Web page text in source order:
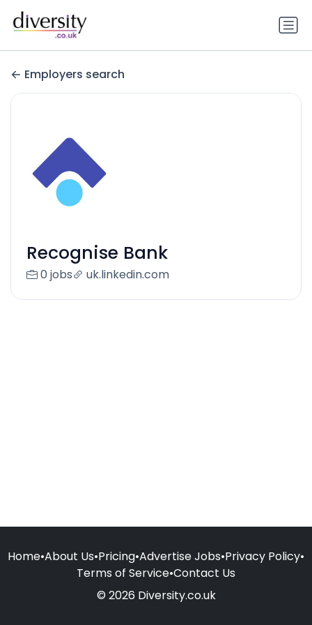
Employers search
Recognise Bank
0 jobs uk.linkedin.com
Home•About Us•Pricing•Advertise Jobs•Privacy Policy•
Terms of Service•Contact Us
© 2026 Diversity.co.uk